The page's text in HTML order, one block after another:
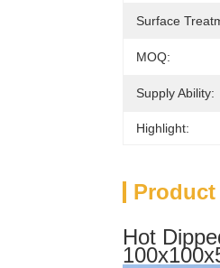
Surface
MOQ:
Supply Ability:
Highlight:
Hot